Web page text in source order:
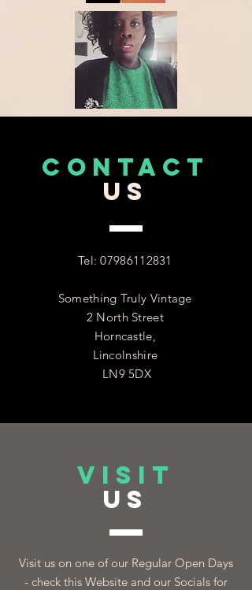
CONTACT
US
Tel:07986112831
Something Truly Vintage
2 North Street
Horncastle,
Lincolnshire
LN9 5DX
VISIT
US
Visit us on one of our Regular Open Days
- check this Website and our Socials for